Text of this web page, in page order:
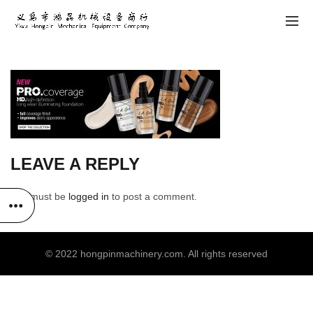
LEAVE A REPLY
You must be logged in to post a comment.
© 2022 hongpinmachinery.com . All rights reserved